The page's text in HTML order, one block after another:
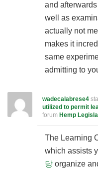
and
well as
actually not
makes it
same
admitting to
wadecalabrese4
utilized to permit
forum Hemp
The Learning
which assists
당 organize